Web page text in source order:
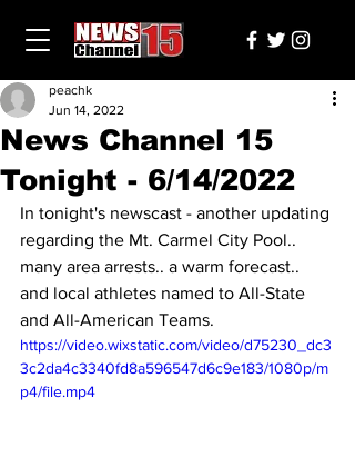
News Channel 15
Tonight - 6/14/2022
peachk
Jun 14, 2022
In tonight's newscast - another updating
regarding the Mt. Carmel City Pool..
many area arrests.. a warm forecast..
and local athletes named to All-State
and All-American Teams.
https://video.wixstatic.com/video/d75230_dc3
3c2da4c3340fd8a596547d6c9e183/1080p/m
p4/file.mp4